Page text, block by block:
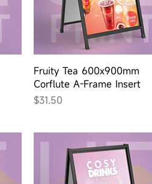
Quick View
Fruity Tea 600x900mm
Corflute A-Frame Insert
Price
$31.50